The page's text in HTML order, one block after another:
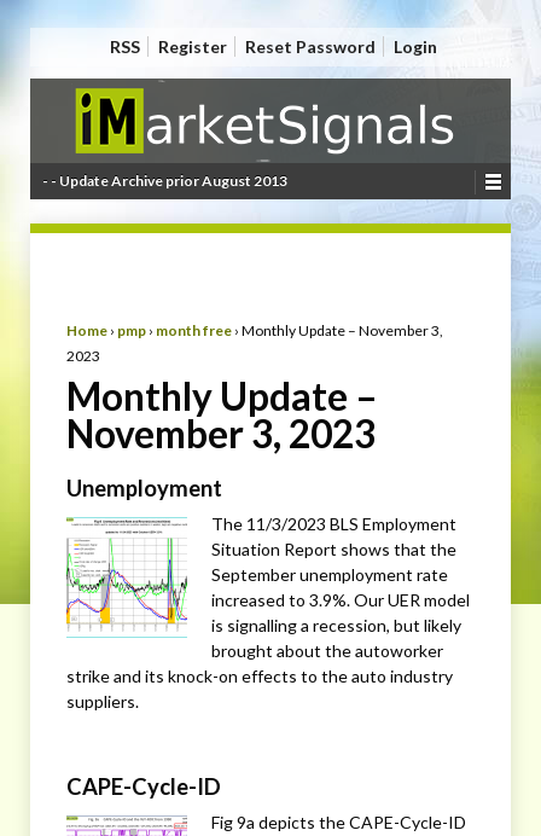
RSS Register Reset Password Login
- - Update Archive prior August 2013
Home › pmp › month free › Monthly Update – November 3,
2023
Monthly Update –
November 3, 2023
Unemployment
The 11/3/2023 BLS Employment
Situation Report shows that the
September unemployment rate
increased to 3.9%. Our UER model
is signalling a recession, but likely
brought about the autoworker
strike and its knock-on effects to the auto industry
suppliers.
CAPE-Cycle-ID
Fig 9a depicts the CAPE-Cycle-ID